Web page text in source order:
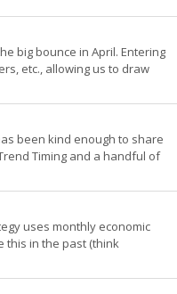
big bounce in April. Entering
etc., allowing us to draw
been kind enough to share
Timing and a handful of
uses monthly economic
this in the past (think